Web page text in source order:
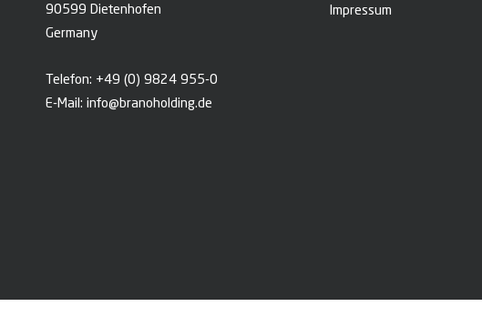
90599 Dietenhofen
Germany
Telefon: +49 (0) 9824 955-0
E-Mail: info@branoholding.de
Impressum